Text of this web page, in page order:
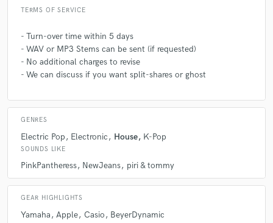
TERMS OF SERVICE
- Turn-over time within 5 days
- WAV or MP3 Stems can be sent (if requested)
- No additional charges to revise
- We can discuss if you want split-shares or ghost
GENRES
Electric Pop Electronic House K-Pop
SOUNDS LIKE
PinkPantheress NewJeans piri & tommy
GEAR HIGHLIGHTS
Yamaha Apple Casio BeyerDynamic